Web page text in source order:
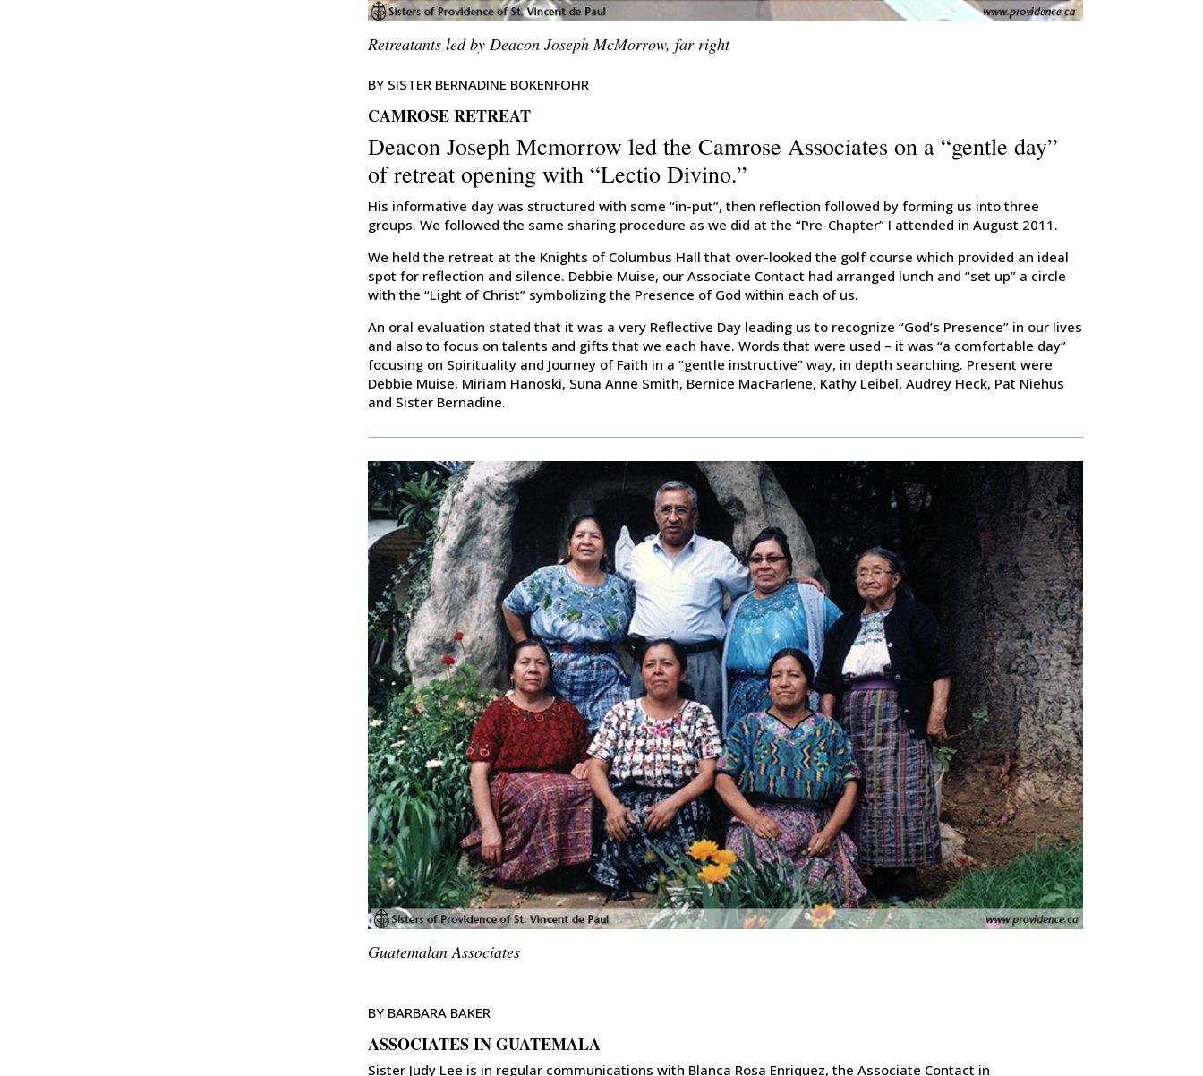
Retreatants led by Deacon Joseph McMorrow, far right
BY SISTER BERNADINE BOKENFOHR
CAMROSE RETREAT
Deacon Joseph Mcmorrow led the Camrose Associates on a “gentle day”
of retreat opening with “Lectio Divino.”
His informative day was structured with some “in-put”, then reflection followed by forming us into three
groups. We followed the same sharing procedure as we did at the “Pre-Chapter” I attended in August 2011.
We held the retreat at the Knights of Columbus Hall that over-looked the golf course which provided an ideal
spot for reflection and silence. Debbie Muise, our Associate Contact had arranged lunch and “set up” a circle
with the “Light of Christ” symbolizing the Presence of God within each of us.
An oral evaluation stated that it was a very Reflective Day leading us to recognize “God’s Presence” in our lives
and also to focus on talents and gifts that we each have. Words that were used – it was “a comfortable day”
focusing on Spirituality and Journey of Faith in a “gentle instructive” way, in depth searching. Present were
Debbie Muise, Miriam Hanoski, Suna Anne Smith, Bernice MacFarlene, Kathy Leibel, Audrey Heck, Pat Niehus
and Sister Bernadine.
Guatemalan Associates
BY BARBARA BAKER
ASSOCIATES IN GUATEMALA
Sister Judy Lee is in regular communications with Blanca Rosa Enriquez, the Associate Contact in